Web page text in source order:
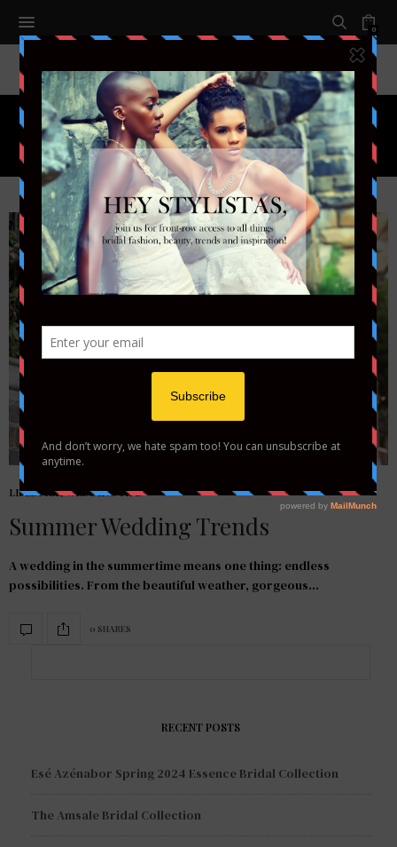
0
Tag:
THE BLACK TUX
LIFESTYLE, WEDDING TIPS
Summer Wedding Trends
A wedding in the summertime means one thing: endless
possibilities. From the beautiful weather, gorgeous…
0 SHARES
RECENT POSTS
Esé Azénabor Spring 2024 Essence Bridal Collection
The Amsale Bridal Collection